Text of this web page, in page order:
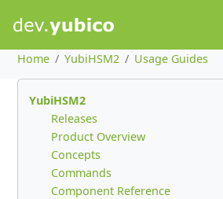
Home YubiHSM2 Usage Guides
YubiHSM2
Releases
Product Overview
Concepts
Commands
Component Reference